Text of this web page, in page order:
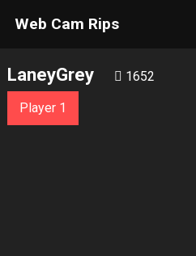
Web Cam Rips
LaneyGrey 1652
Player 1